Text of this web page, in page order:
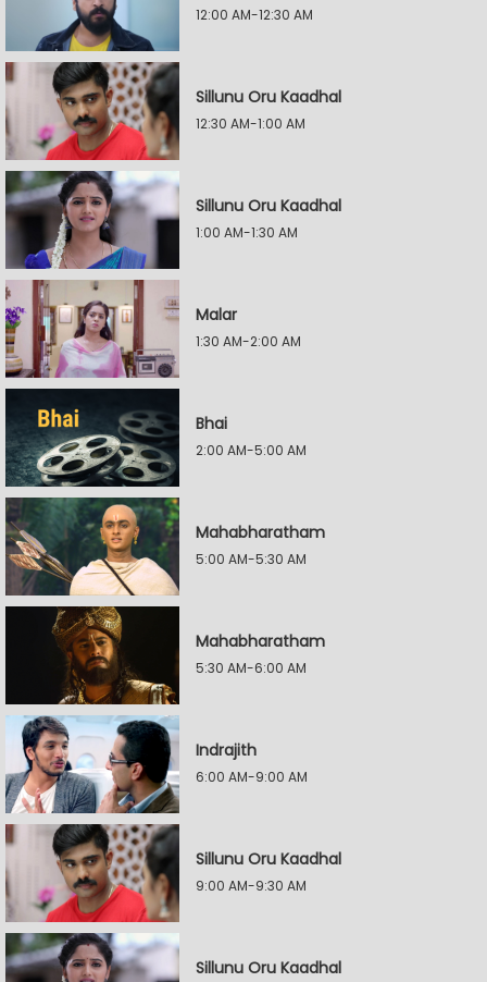
12:00 AM-12:30 AM
Sillunu Oru Kaadhal
12:30 AM-1:00 AM
Sillunu Oru Kaadhal
1:00 AM-1:30 AM
Malar
1:30 AM-2:00 AM
Bhai
2:00 AM-5:00 AM
Mahabharatham
5:00 AM-5:30 AM
Mahabharatham
5:30 AM-6:00 AM
Indrajith
6:00 AM-9:00 AM
Sillunu Oru Kaadhal
9:00 AM-9:30 AM
Sillunu Oru Kaadhal